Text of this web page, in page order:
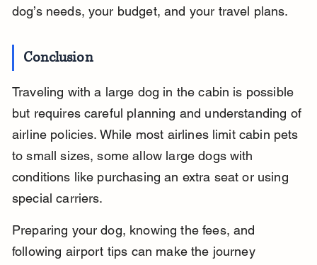
dog’s needs, your budget, and your travel plans.
Conclusion
Traveling with a large dog in the cabin is possible
but requires careful planning and understanding of
airline policies. While most airlines limit cabin pets
to small sizes, some allow large dogs with
conditions like purchasing an extra seat or using
special carriers.
Preparing your dog, knowing the fees, and
following airport tips can make the journey